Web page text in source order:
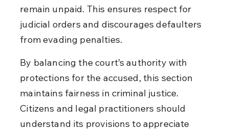
remain unpaid. This ensures respect for
judicial orders and discourages defaulters
from evading penalties.
By balancing the court’s authority with
protections for the accused, this section
maintains fairness in criminal justice.
Citizens and legal practitioners should
understand its provisions to appreciate